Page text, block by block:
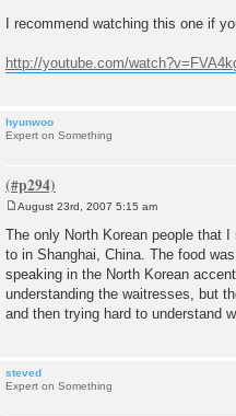
I recommend watching this one if
http://youtube.com/
hyunwoo
Expert on Something
s
August 23rd, 2007 5:15 am
The only North Korean people that
to in Shanghai, China. The food
speaking in the North Korean
understanding the waitresses, but
and then trying hard to understand
steved
Expert on Something